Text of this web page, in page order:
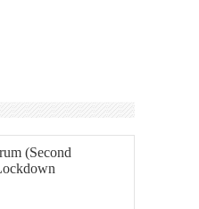
(Second